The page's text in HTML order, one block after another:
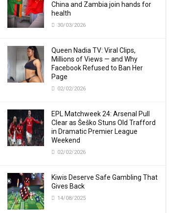
China and Zambia join hands for
health
30/03/2026
Queen Nadia TV: Viral Clips,
Millions of Views — and Why
Facebook Refused to Ban Her
Page
02/02/2026
EPL Matchweek 24: Arsenal Pull
Clear as Šeško Stuns Old Trafford
in Dramatic Premier League
Weekend
02/02/2026
Kiwis Deserve Safe Gambling That
Gives Back
14/08/2025